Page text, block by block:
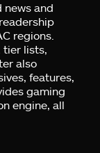
news and
regions.
tier lists,
also
features,
gaming
engine, all